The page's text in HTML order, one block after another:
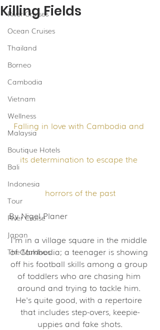
River Cruises
Ocean Cruises
Thailand
Borneo
Cambodia
Vietnam
Wellness
Malaysia
Boutique Hotels
Bali
Indonesia
Tour
River Cruise
Japan
The Maldives
Killing Fields
Falling in love with Cambodia and
its determination to escape the
horrors of the past
By Nigel Planer
I'm in a village square in the middle
of Cambodia; a teenager is showing
off his football skills among a group
of toddlers who are chasing him
around and trying to tackle him.
He's quite good, with a repertoire
that includes step-overs, keepie-
uppies and fake shots.